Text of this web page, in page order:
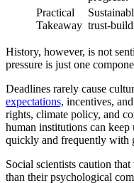
Practical
Takeaway trust-
History, however, is not
pressure is just one
Deadlines rarely cause
expectations, incentives,
rights, climate policy, and
human institutions can
quickly and frequently with
Social scientists caution
than their psychological